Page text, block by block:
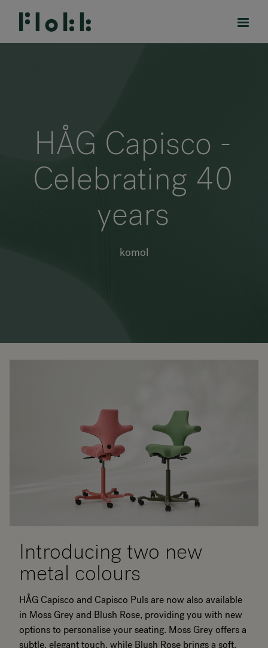
PROJECTS
DESIGNERS
SHOP
Showrooms
Downloads
HÅG Capisco -
Celebrating 40
years
komol
Introducing two new
metal colours
HÅG Capisco and Capisco Puls are now also available
in Moss Grey and Blush Rose, providing you with new
options to personalise your seating. Moss Grey offers a
subtle, elegant touch, while Blush Rose brings a soft,